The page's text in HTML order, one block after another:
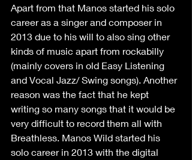
Apart from that Manos started his solo
career as a singer and composer in
2013 due to his will to also sing other
kinds of music apart from rockabilly
(mainly covers in old Easy Listening
and Vocal Jazz/ Swing songs). Another
reason was the fact that he kept
writing so many songs that it would be
very difficult to record them all with
Breathless. Manos Wild started his
solo career in 2013 with the digital